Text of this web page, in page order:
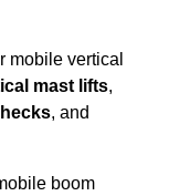
mobile vertical
mast lifts,
, and
boom